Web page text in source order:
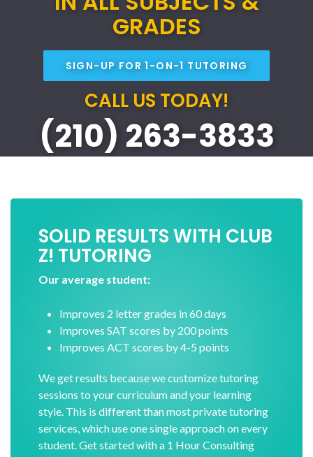
GRADES
SIGN-UP FOR 1-ON-1 TUTORING
CALL US TODAY!
(210) 263-3833
SOLID RESULTS WITH CLUB
Z! TUTORING
Our average student:
Improves 2 letter grades in 60 days
Improves SAT scores by 200 points
Improves ACT scores by 4-5 points
We get results because we customize tutoring
sessions to your curriculum and your learning
style. This is different than most private tutoring
services, which use one single approach on every
student. Get started with a 1 Hour Consulting